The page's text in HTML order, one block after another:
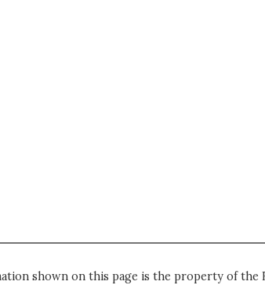
shown on this page is the property of the